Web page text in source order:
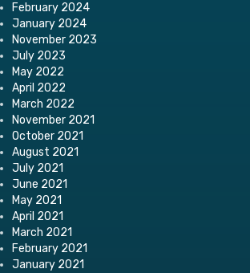
February 2024
January 2024
November 2023
July 2023
May 2022
April 2022
March 2022
November 2021
October 2021
August 2021
July 2021
June 2021
May 2021
April 2021
March 2021
February 2021
January 2021